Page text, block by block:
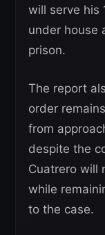
will serve his
under house
prison.
The report
order
from
despite the
Cuatrero will
while
to the case.